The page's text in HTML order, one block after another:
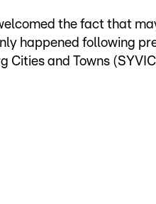
the fact that
happened following
Cities and Towns